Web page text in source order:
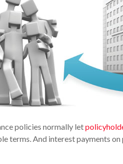
policies normally let
terms. And interest payments